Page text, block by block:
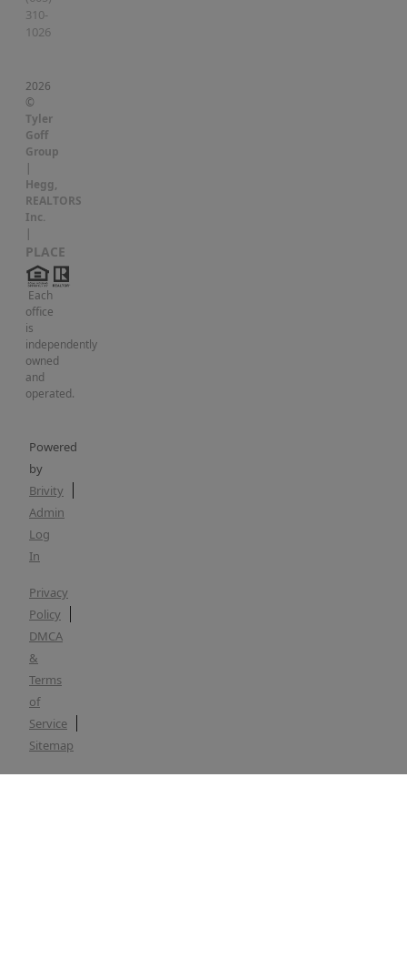
310-
1026
2026
©
Tyler
Goff
Group
|
Hegg,
REALTORS
Inc.
|
PLACE
Each
office
is
independently
owned
and
operated.
Powered
by
Brivity
Admin
Log
In
Privacy
Policy
DMCA
&
Terms
of
Service
Sitemap